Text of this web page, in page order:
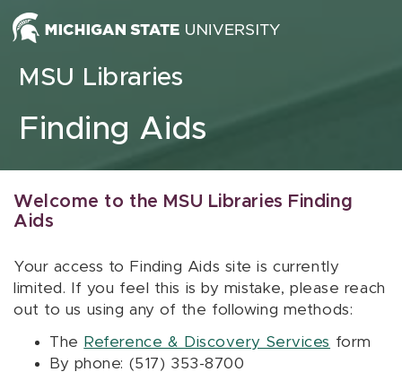
Skip to content
MSU Libraries
Finding Aids
Welcome to the MSU Libraries Finding
Aids
Your access to Finding Aids site is currently
limited. If you feel this is by mistake, please reach
out to us using any of the following methods:
The Reference & Discovery Services form
By phone: (517) 353-8700